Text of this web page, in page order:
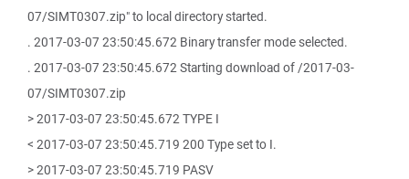
07/SIMT0307.zip" to local directory started.
. 2017-03-07 23:50:45.672 Binary transfer mode selected.
. 2017-03-07 23:50:45.672 Starting download of /2017-03-
07/SIMT0307.zip
> 2017-03-07 23:50:45.672 TYPE I
< 2017-03-07 23:50:45.719 200 Type set to I.
> 2017-03-07 23:50:45.719 PASV